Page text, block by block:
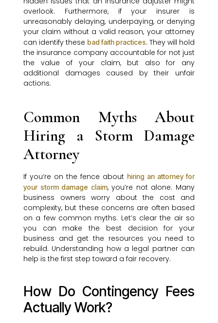
overlook. Furthermore, if your insurer is
unreasonably delaying, underpaying, or denying
your claim without a valid reason, your attorney
can identify these bad faith practices. They will hold
the insurance company accountable for not just
the value of your claim, but also for any
additional damages caused by their unfair
actions.
Common Myths About
Hiring a Storm Damage
Attorney
If you’re on the fence about hiring an attorney for
your storm damage claim, you’re not alone. Many
business owners worry about the cost and
complexity, but these concerns are often based
on a few common myths. Let’s clear the air so
you can make the best decision for your
business and get the resources you need to
rebuild. Understanding how a legal partner can
help is the first step toward a fair recovery.
How Do Contingency Fees
Actually Work?